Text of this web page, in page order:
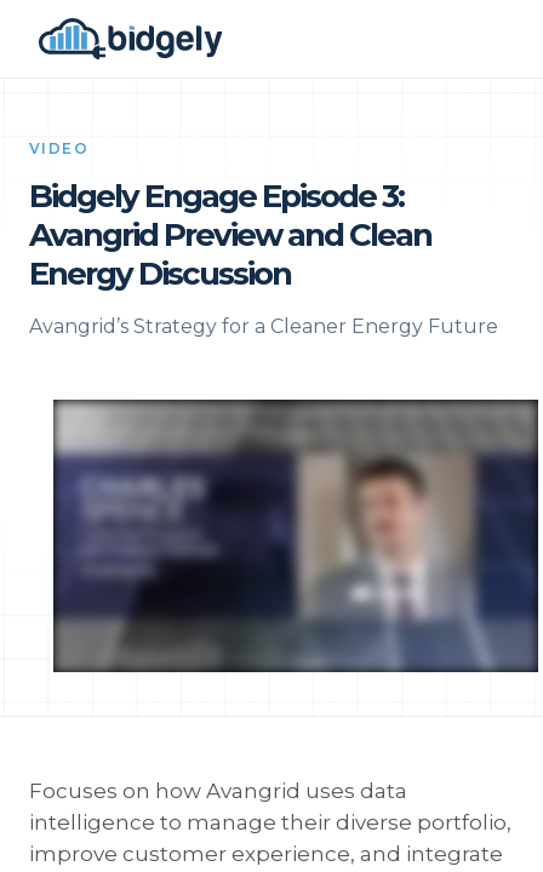
VIDEO
Bidgely Engage Episode 3:
Avangrid Preview and Clean
Energy Discussion
Avangrid’s Strategy for a Cleaner Energy Future
Focuses on how Avangrid uses data
intelligence to manage their diverse portfolio,
improve customer experience, and integrate